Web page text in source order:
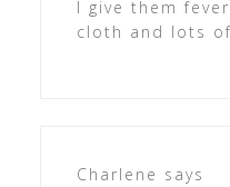
I give them
cloth and lots of
Charlene says